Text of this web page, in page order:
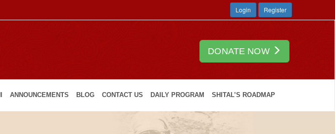
Login Register
DONATE NOW
ANNOUNCEMENTS BLOG CONTACT US DAILY PROGRAM SHITAL’S ROADMAP